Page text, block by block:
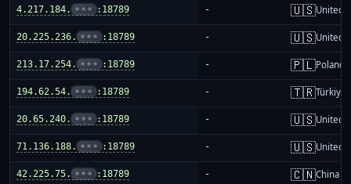
4.217.184. ••• :18789 - 🇺🇸United
20.225.236. ••• :18789 - 🇺🇸United
213.17.254. ••• :18789 - 🇵🇱Poland
194.62.54. ••• :18789 - 🇹🇷Türkiye
20.65.240. ••• :18789 - 🇺🇸United
71.136.188. ••• :18789 - 🇺🇸United
42.225.75. ••• :18789 - 🇨🇳China